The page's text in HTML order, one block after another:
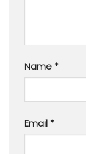
Name *
Email *